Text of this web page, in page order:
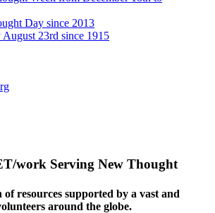
work Serving New Thought
resources supported by a vast and
around the globe.